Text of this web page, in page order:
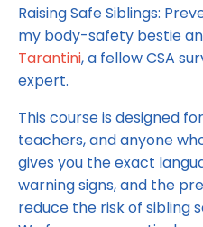
Raising Safe Siblings:
my body-safety bestie
Tarantini, a fellow CSA
expert.
This course is designed
teachers, and anyone
gives you the exact
warning signs, and the
reduce the risk of sibling